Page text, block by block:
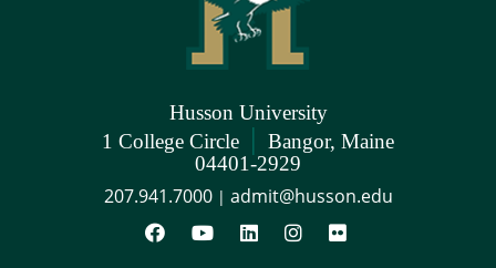
Husson University
1 College Circle | Bangor, Maine
04401-2929
207.941.7000 | admit@husson.edu